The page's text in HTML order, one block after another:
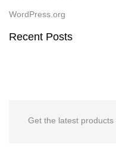
WordPress.org
Recent Posts
Get the latest products